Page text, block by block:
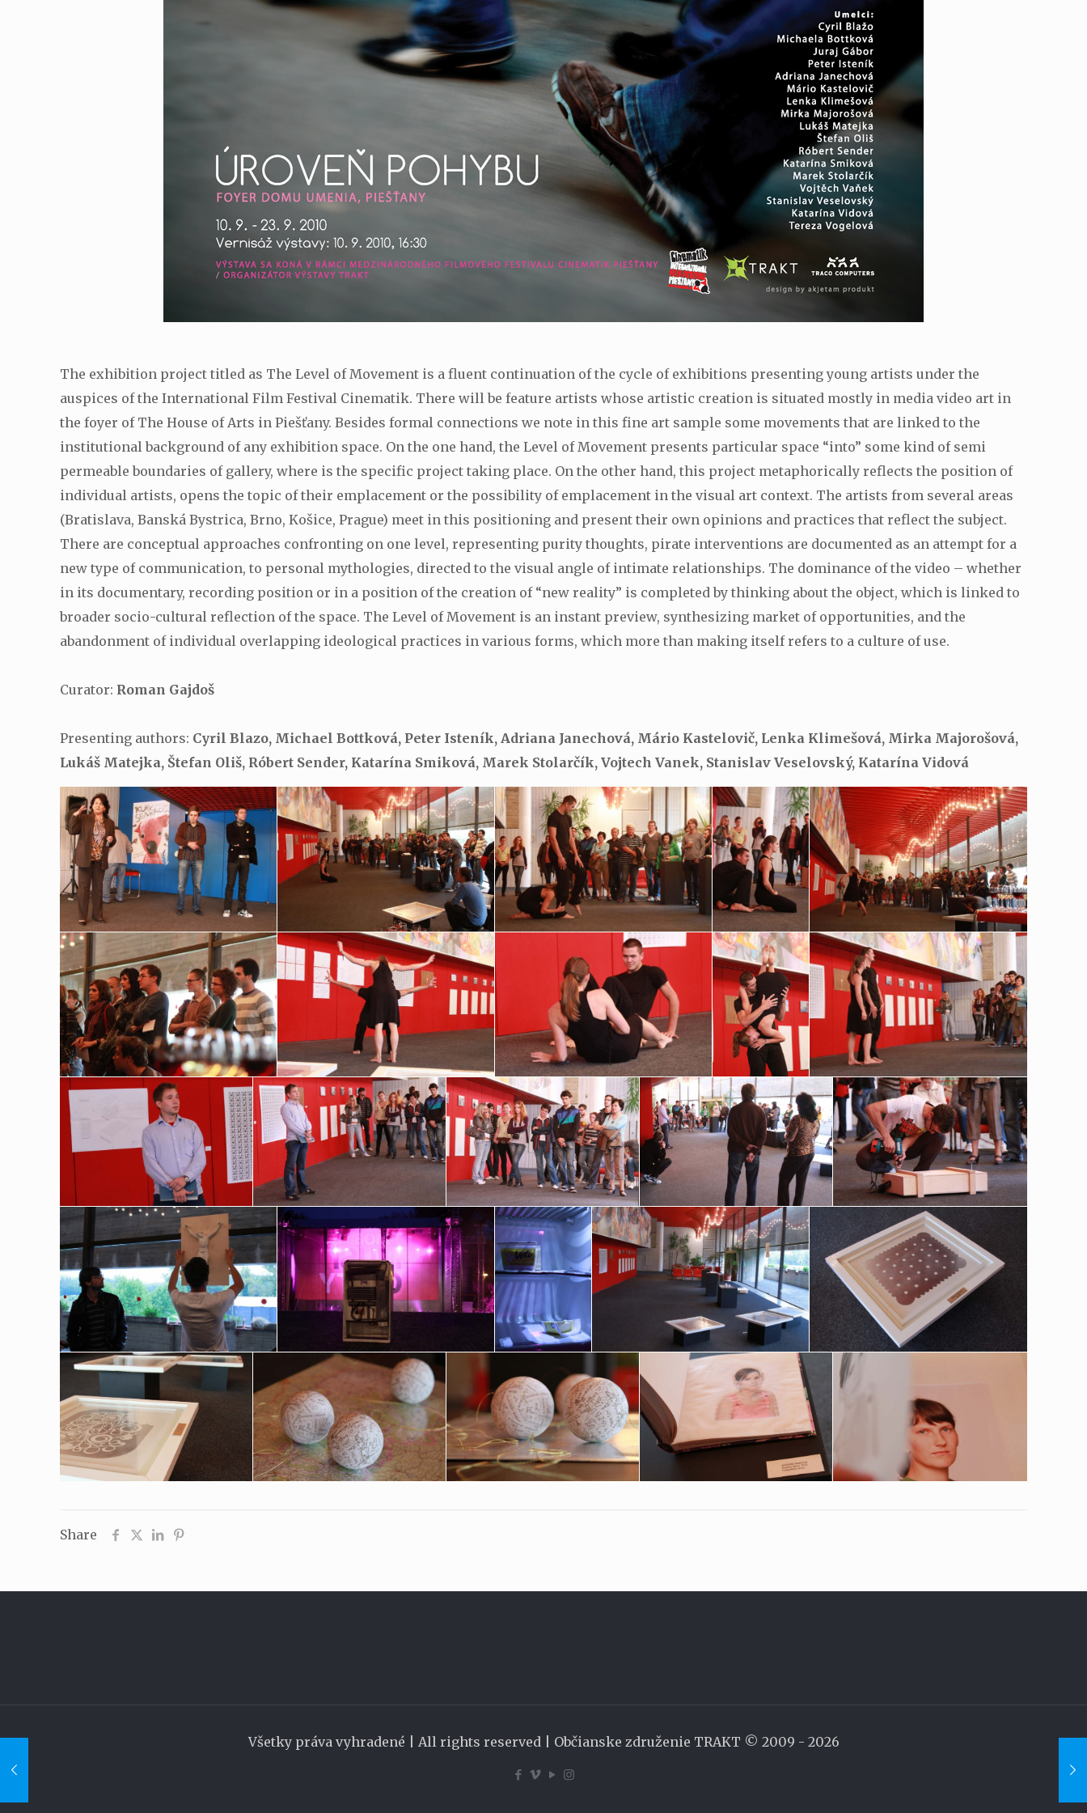
The exhibition project titled as The Level of Movement is a fluent continuation of the cycle of exhibitions presenting young artists under the
auspices of the International Film Festival Cinematik. There will be feature artists whose artistic creation is situated mostly in media video art in
the foyer of The House of Arts in Piešťany. Besides formal connections we note in this fine art sample some movements that are linked to the
institutional background of any exhibition space. On the one hand, the Level of Movement presents particular space “into” some kind of semi
permeable boundaries of gallery, where is the specific project taking place. On the other hand, this project metaphorically reflects the position of
individual artists, opens the topic of their emplacement or the possibility of emplacement in the visual art context. The artists from several areas
(Bratislava, Banská Bystrica, Brno, Košice, Prague) meet in this positioning and present their own opinions and practices that reflect the subject.
There are conceptual approaches confronting on one level, representing purity thoughts, pirate interventions are documented as an attempt for a
new type of communication, to personal mythologies, directed to the visual angle of intimate relationships. The dominance of the video – whether
in its documentary, recording position or in a position of the creation of “new reality” is completed by thinking about the object, which is linked to
broader socio-cultural reflection of the space. The Level of Movement is an instant preview, synthesizing market of opportunities, and the
abandonment of individual overlapping ideological practices in various forms, which more than making itself refers to a culture of use.
Curator: Roman Gajdoš
Presenting authors: Cyril Blazo, Michael Bottková, Peter Isteník, Adriana Janechová, Mário Kastelovič, Lenka Klimešová, Mirka Majorošová,
Lukáš Matejka, Štefan Oliš, Róbert Sender, Katarína Smiková, Marek Stolarčík, Vojtech Vanek, Stanislav Veselovský, Katarína Vidová
Share
Všetky práva vyhradené | All rights reserved | Občianske združenie TRAKT © 2009 - 2026